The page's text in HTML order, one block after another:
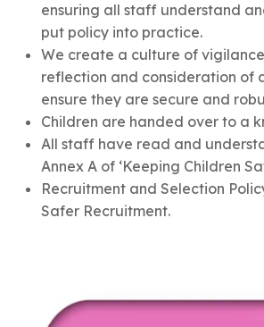
ensuring all staff understand
put policy into practice.
We create a culture of
reflection and consideration of
ensure they are secure and
Children are handed over to a
All staff have read and
Annex A of ‘Keeping Children
Recruitment and Selection
Safer Recruitment.